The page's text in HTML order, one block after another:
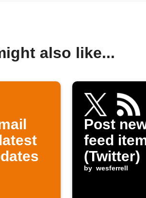
also like...
Post
feed
(Twitter)
by wesferrell